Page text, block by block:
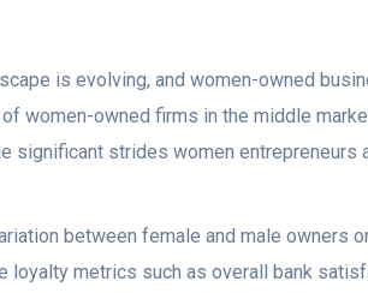
is evolving, and women-owned
women-owned firms in the middle
significant strides women
between female and male owners
loyalty metrics such as overall bank